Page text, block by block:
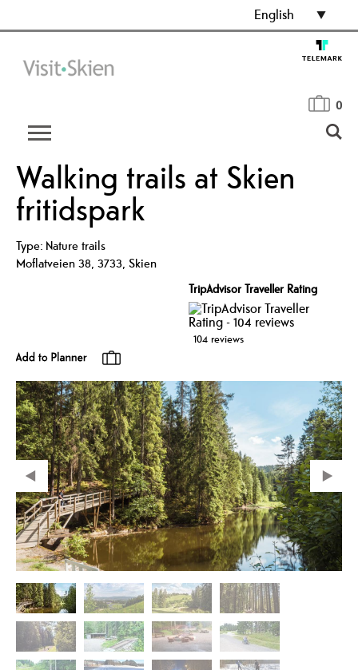
English
0
Walking trails at Skien
fritidspark
Type: Nature trails
Moflatveien 38, 3733, Skien
TripAdvisor Traveller Rating
104 reviews